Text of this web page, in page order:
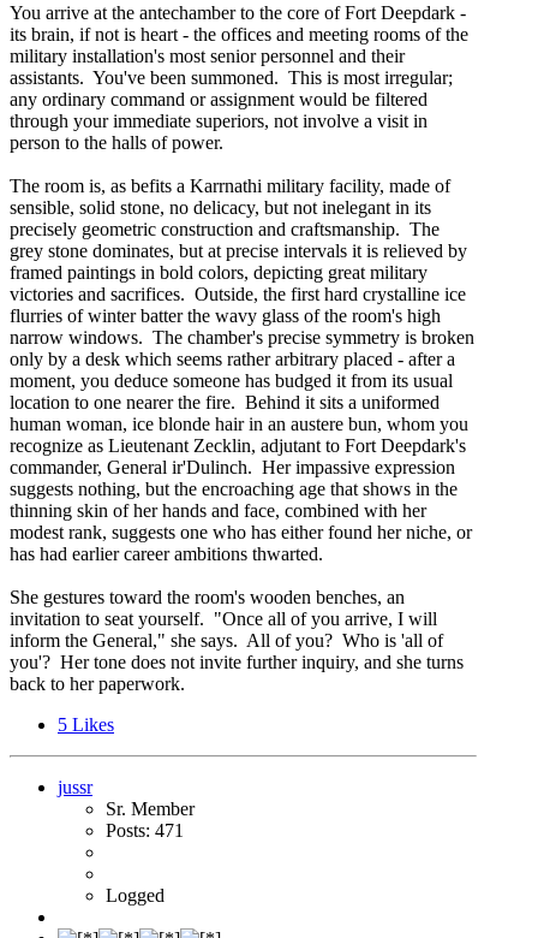
You arrive at the antechamber to the core of Fort Deepdark -
its brain, if not is heart - the offices and meeting rooms of the
military installation's most senior personnel and their
assistants. You've been summoned. This is most irregular;
any ordinary command or assignment would be filtered
through your immediate superiors, not involve a visit in
person to the halls of power.
The room is, as befits a Karrnathi military facility, made of
sensible, solid stone, no delicacy, but not inelegant in its
precisely geometric construction and craftsmanship. The
grey stone dominates, but at precise intervals it is relieved by
framed paintings in bold colors, depicting great military
victories and sacrifices. Outside, the first hard crystalline ice
flurries of winter batter the wavy glass of the room's high
narrow windows. The chamber's precise symmetry is broken
only by a desk which seems rather arbitrary placed - after a
moment, you deduce someone has budged it from its usual
location to one nearer the fire. Behind it sits a uniformed
human woman, ice blonde hair in an austere bun, whom you
recognize as Lieutenant Zecklin, adjutant to Fort Deepdark's
commander, General ir'Dulinch. Her impassive expression
suggests nothing, but the encroaching age that shows in the
thinning skin of her hands and face, combined with her
modest rank, suggests one who has either found her niche, or
has had earlier career ambitions thwarted.
She gestures toward the room's wooden benches, an
invitation to seat yourself. "Once all of you arrive, I will
inform the General," she says. All of you? Who is 'all of
you'? Her tone does not invite further inquiry, and she turns
back to her paperwork.
5 Likes
jussr
Sr. Member
Posts: 471
Logged